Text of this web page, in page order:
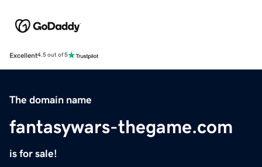
Excellent4.5 out of 5
The domain name
fantasywars-thegame.com
is for sale!